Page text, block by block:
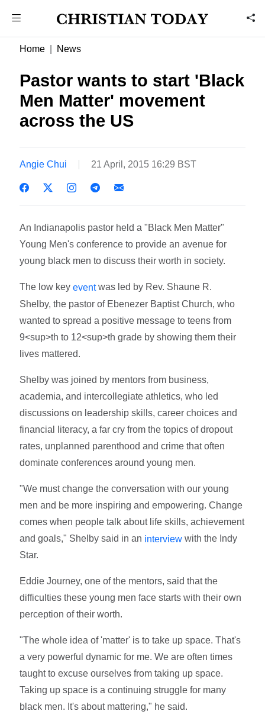
Home News
Pastor wants to start 'Black
Men Matter' movement
across the US
Angie Chui 21 April, 2015 16:29 BST
An Indianapolis pastor held a "Black Men Matter"
Young Men's conference to provide an avenue for
young black men to discuss their worth in society.
The low keyeventwas led by Rev. Shaune R.
Shelby, the pastor of Ebenezer Baptist Church, who
wanted to spread a positive message to teens from
9<sup>th to 12<sup>th grade by showing them their
lives mattered.
Shelby was joined by mentors from business,
academia, and intercollegiate athletics, who led
discussions on leadership skills, career choices and
financial literacy, a far cry from the topics of dropout
rates, unplanned parenthood and crime that often
dominate conferences around young men.
"We must change the conversation with our young
men and be more inspiring and empowering. Change
comes when people talk about life skills, achievement
and goals," Shelby said in an interview with the Indy
Star.
Eddie Journey, one of the mentors, said that the
difficulties these young men face starts with their own
perception of their worth.
"The whole idea of 'matter' is to take up space. That's
a very powerful dynamic for me. We are often times
taught to excuse ourselves from taking up space.
Taking up space is a continuing struggle for many
black men. It's about mattering," he said.